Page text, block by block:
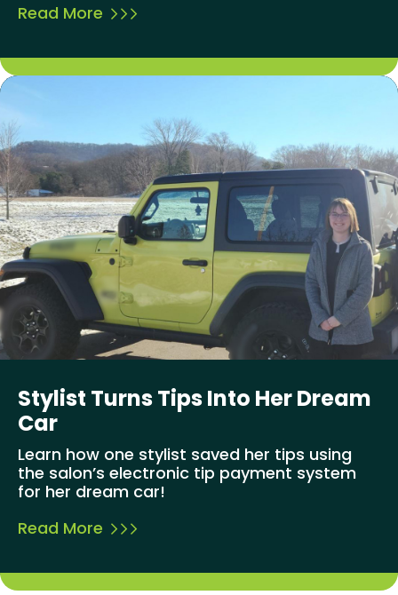
Read More
Stylist Turns Tips Into Her Dream
Car
Learn how one stylist saved her tips using
the salon’s electronic tip payment system
for her dream car!
Read More